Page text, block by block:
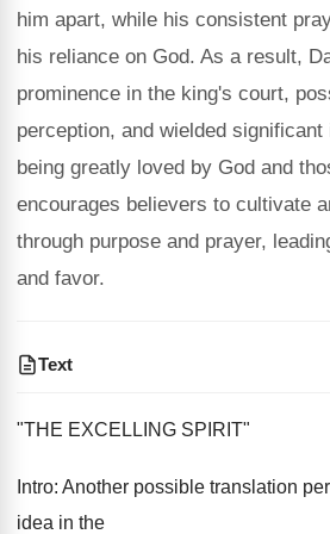
him apart, while his consistent
his reliance on God. As a result,
prominence in the king's court,
perception, and wielded
being greatly loved by God and
encourages believers to cultivate
through purpose and prayer,
and favor.
Text
"THE EXCELLING SPIRIT"
Intro: Another possible translation
idea in the